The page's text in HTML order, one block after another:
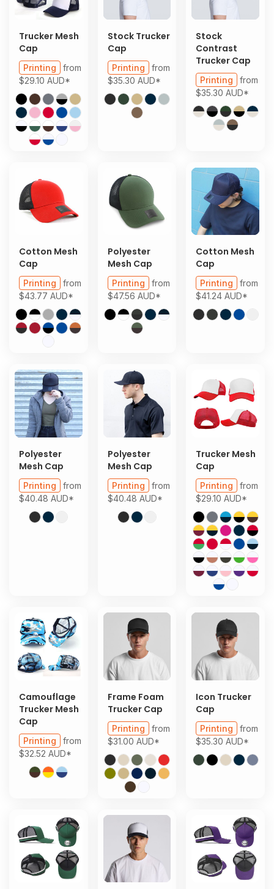
Trucker Mesh
Cap
Printing
from
$29.10 AUD*
Stock Trucker
Cap
Printing
from
$35.30 AUD*
Stock
Contrast
Trucker Cap
Printing
from
$35.30AUD*
Cotton Mesh
Cap
Printing
from
$43.77 AUD*
Polyester
Mesh Cap
Printing
from
$47.56 AUD*
Cotton Mesh
Cap
Printing
from
$41.24AUD*
Polyester
Mesh Cap
Printing
from
$40.48 AUD*
Polyester
Mesh Cap
Printing
from
$40.48 AUD*
Trucker Mesh
Cap
Printing
from
$29.10AUD*
Camouflage
Trucker Mesh
Cap
Printing
from
$32.52 AUD*
Frame Foam
Trucker Cap
Printing
from
$31.00 AUD*
Icon Trucker
Cap
Printing
from
$35.30AUD*
Register
Cart: 0 Item
Bring Your Own Garment
Totes & Bags